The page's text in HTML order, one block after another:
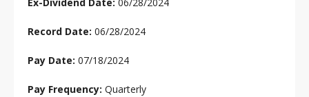
06/28/2024
06/28/2024
07/18/2024
Quarterly